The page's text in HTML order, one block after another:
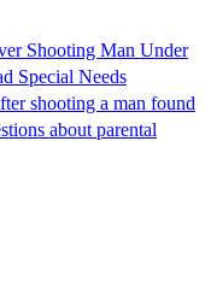
Shooting Man Under
Special Needs
shooting a man found
about parental